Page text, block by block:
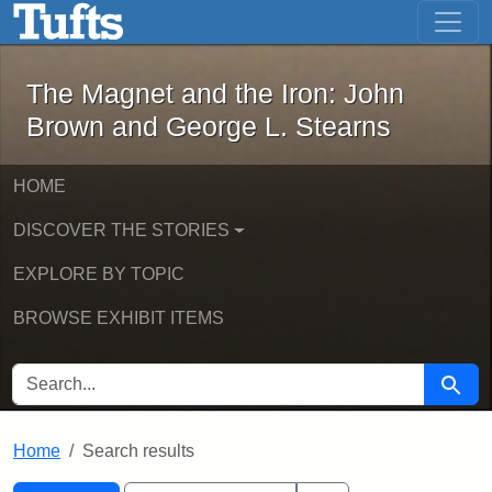
Skip to main content Skip to first result
The Magnet and the Iron: John
The Magnet and the Iron: John
Brown and George L. Stearns
HOME
DISCOVER THE STORIES
EXPLORE BY TOPIC
BROWSE EXHIBIT ITEMS
SEARCH FOR Search
Home Search results